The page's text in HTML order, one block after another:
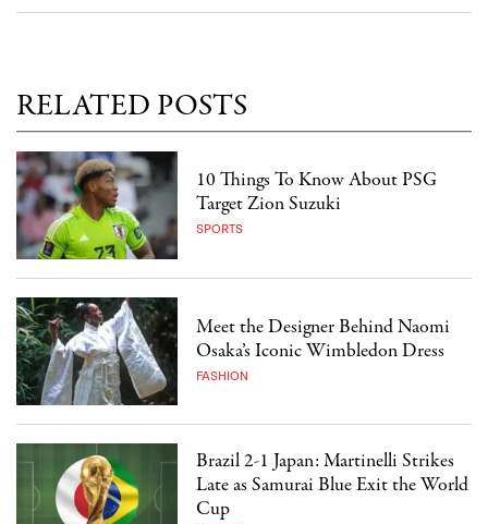
RELATED POSTS
10 Things To Know About PSG
Target Zion Suzuki
SPORTS
Meet the Designer Behind Naomi
Osaka’s Iconic Wimbledon Dress
FASHION
Brazil 2-1 Japan: Martinelli Strikes
Late as Samurai Blue Exit the World
Cup